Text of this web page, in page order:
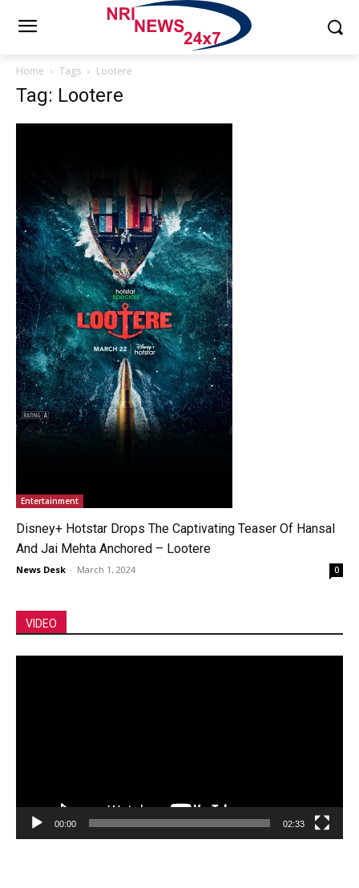
Home Tags Lootere
Tag: Lootere
Entertainment
Disney+ Hotstar Drops The Captivating Teaser Of Hansal
And Jai Mehta Anchored – Lootere
News Desk - March 1, 2024 0
VIDEO
00:00 02:33